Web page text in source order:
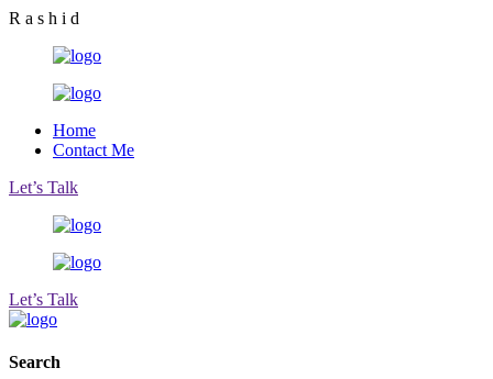
R a s h i d
Home
Contact Me
Let’s Talk
Let’s Talk
Search